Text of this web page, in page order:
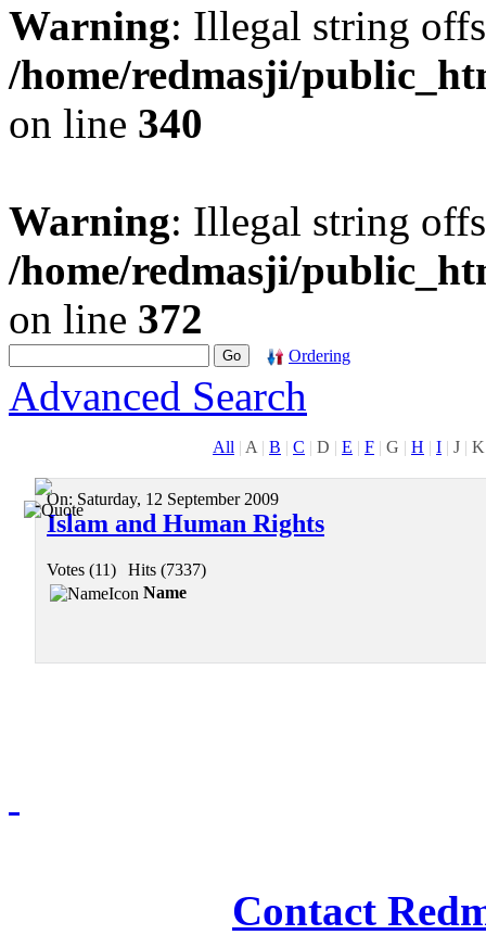
Warning: Illegal string
/home/redmasji/
on line 340
Warning: Illegal string
/home/redmasji/
on line 372
Ordering
Advanced Search
All | A | B | C | D | E | F | G | H | I | J | K
On: Saturday, 12 September 2009
Islam and Human Rights
Votes (11)
Hits (7337)
Name
Contact